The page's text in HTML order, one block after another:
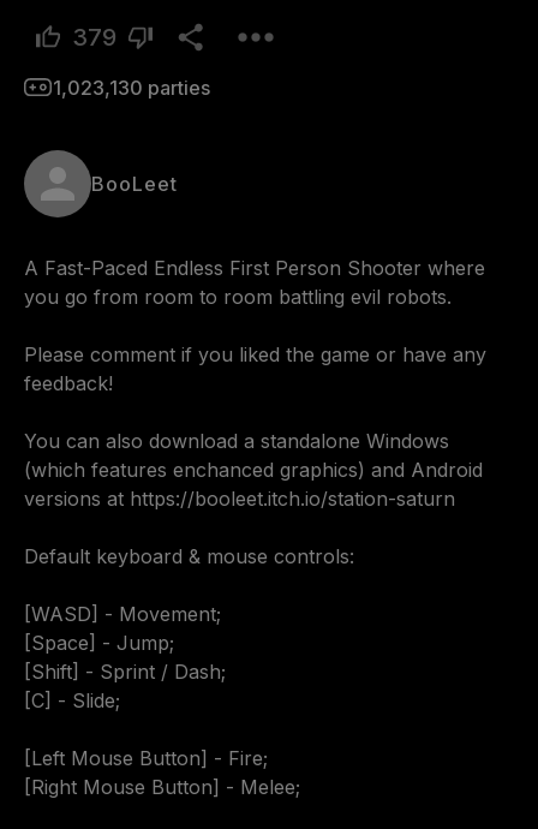
379
1,023,130 parties
BooLeet
A Fast-Paced Endless First Person Shooter where
you go from room to room battling evil robots.
Please comment if you liked the game or have any
feedback!
You can also download a standalone Windows
(which features enchanced graphics) and Android
versions at https://booleet.itch.io/station-saturn
Default keyboard & mouse controls:
[WASD] - Movement;
[Space] - Jump;
[Shift] - Sprint / Dash;
[C] - Slide;
[Left Mouse Button] - Fire;
[Right Mouse Button] - Melee;